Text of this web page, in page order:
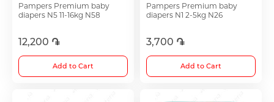
Antidepressants
Medicine
Pampers Premium baby
diapers N5 11-16kg N58
12,200 ֏
Add to Cart
Pampers Premium baby
diapers N1 2-5kg N26
3,700 ֏
Add to Cart